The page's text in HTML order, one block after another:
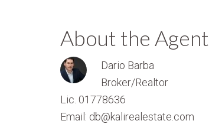
About the Agent
Dario Barba
Broker/Realtor
Lic. 01778636
Email: db@kalirealestate.com